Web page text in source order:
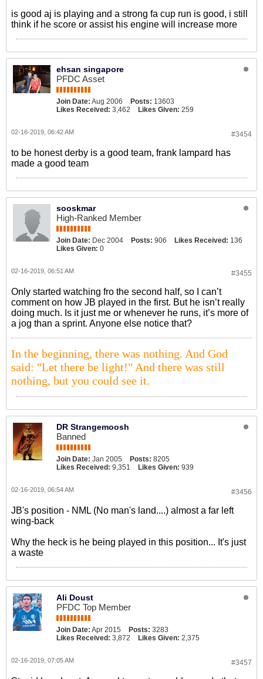
is good aj is playing and a strong fa cup run is good, i still
think if he score or assist his engine will increase more
ehsan singapore
PFDC Asset
Join Date: Aug 2006 Posts: 13603
Likes Received: 3,462 Likes Given: 259
#3454
02-16-2019, 06:42 AM
to be honest derby is a good team, frank lampard has
made a good team
sooskmar
High-Ranked Member
Join Date: Dec 2004 Posts: 906 Likes Received: 136
Likes Given: 0
#3455
02-16-2019, 06:51 AM
Only started watching fro the second half, so I can’t
comment on how JB played in the first. But he isn’t really
doing much. Is it just me or whenever he runs, it’s more of
a jog than a sprint. Anyone else notice that?
In the beginning, there was nothing. And God
said: "Let there be light!" And there was still
nothing, but you could see it.
DR Strangemoosh
Banned
Join Date: Jan 2005 Posts: 8205
Likes Received: 9,351 Likes Given: 939
#3456
02-16-2019, 06:54 AM
JB's position - NML (No man's land....) almost a far left
wing-back
Why the heck is he being played in this position... It's just
a waste
Ali Doust
PFDC Top Member
Join Date: Apr 2015 Posts: 3283
Likes Received: 3,872 Likes Given: 2,375
#3457
02-16-2019, 07:05 AM